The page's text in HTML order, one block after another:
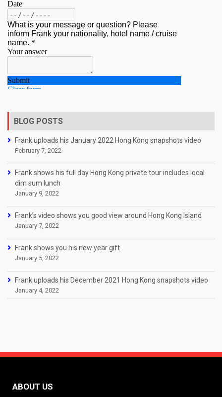
BLOG POSTS
Frank uploads his January 2022 Hong Kong snapshots video
February 7, 2022
Frank shows his full day Hong Kong private tour includes local
dim sum lunch
January 9, 2022
Frank’s video shows you good view around Hong Kong Island
January 7, 2022
Frank shows you his new year gift
January 5, 2022
Frank uploads his December 2021 Hong Kong snapshots video
January 4, 2022
ABOUT US